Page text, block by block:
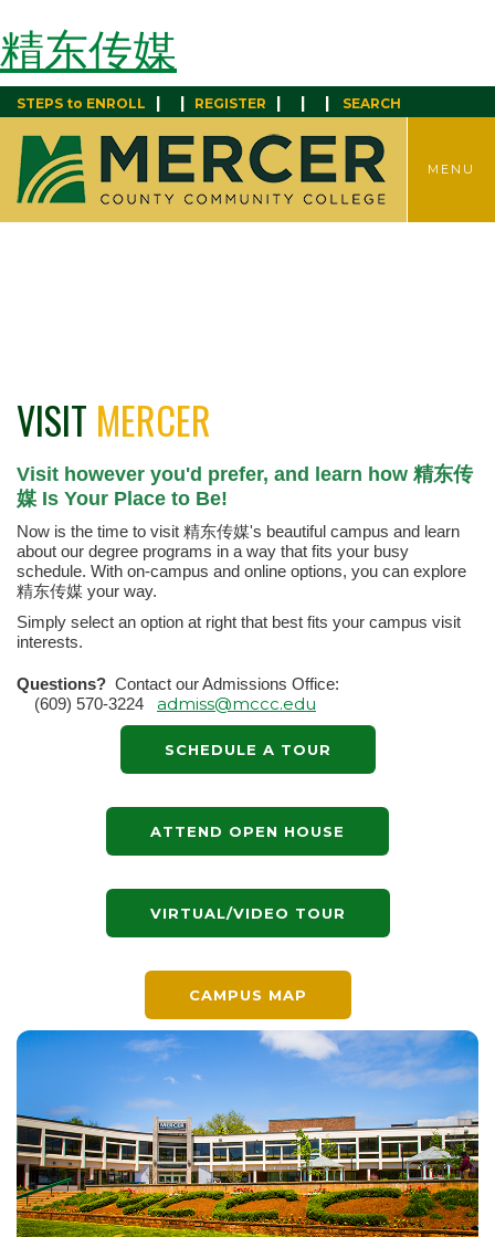
精东传媒
STEPS to ENROLL | | REGISTER | | | SEARCH
TOGGLE
MENU
VISIT MERCER
Visit however you'd prefer, and learn how 精东传
媒 Is Your Place to Be!
Now is the time to visit 精东传媒's beautiful campus and learn
about our degree programs in a way that fits your busy
schedule. With on-campus and online options, you can explore
精东传媒 your way.
Simply select an option at right that best fits your campus visit
interests.
Questions? Contact our Admissions Office:
(609) 570-3224 admiss@mccc.edu
SCHEDULE A TOUR
ATTEND OPEN HOUSE
VIRTUAL/VIDEO TOUR
CAMPUS MAP